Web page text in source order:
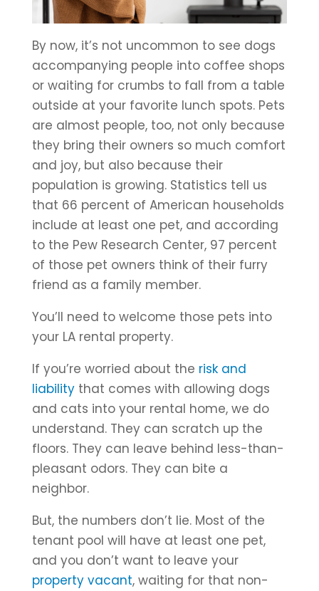
By now, it’s not uncommon to see dogs
accompanying people into coffee shops
or waiting for crumbs to fall from a table
outside at your favorite lunch spots. Pets
are almost people, too, not only because
they bring their owners so much comfort
and joy, but also because their
population is growing. Statistics tell us
that 66 percent of American households
include at least one pet, and according
to the Pew Research Center, 97 percent
of those pet owners think of their furry
friend as a family member.
You’ll need to welcome those pets into
your LA rental property.
If you’re worried about the risk and
liabilitythat comes with allowing dogs
and cats into your rental home, we do
understand. They can scratch up the
floors. They can leave behind less-than-
pleasant odors. They can bite a
neighbor.
But, the numbers don’t lie. Most of the
tenant pool will have at least one pet,
and you don’t want to leave your
property vacant, waiting for that non-